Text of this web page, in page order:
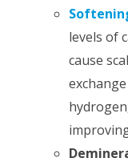
levels of
cause